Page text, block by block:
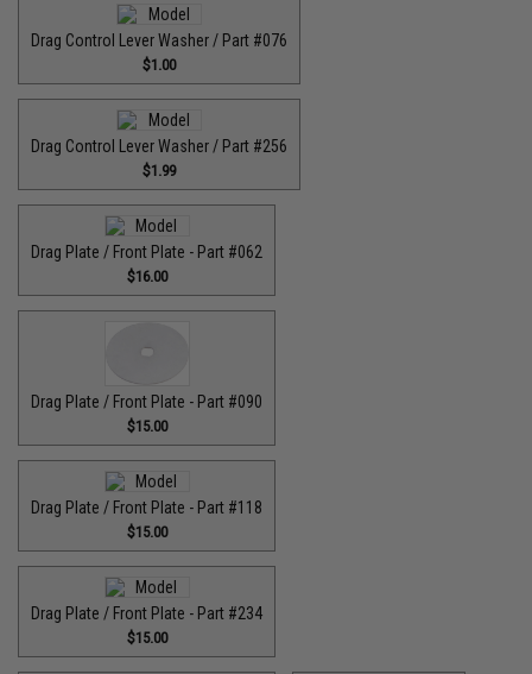
Drag Control Lever Washer / Part #076
$1.00
Drag Control Lever Washer / Part #256
$1.99
Drag Plate / Front Plate - Part #062
$16.00
Drag Plate / Front Plate - Part #090
$15.00
Drag Plate / Front Plate - Part #118
$15.00
Drag Plate / Front Plate - Part #234
$15.00